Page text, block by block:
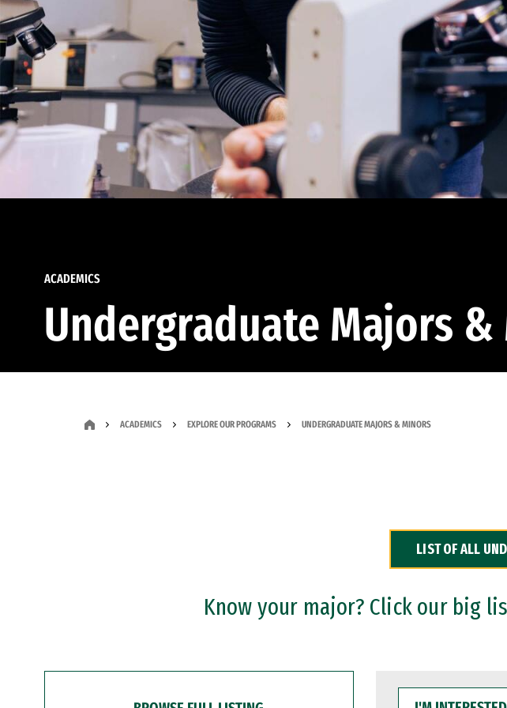
ACADEMICS
Undergraduate Majors
ACADEMICS EXPLORE OUR PROGRAMS UNDERGRADUATE MAJORS & MINORS
LIST OF ALL
Know your major? Click our big